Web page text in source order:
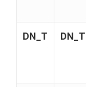
DN_T DN_T